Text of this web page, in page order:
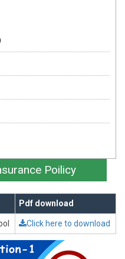
Poilicy
Pdf download
Click here to download